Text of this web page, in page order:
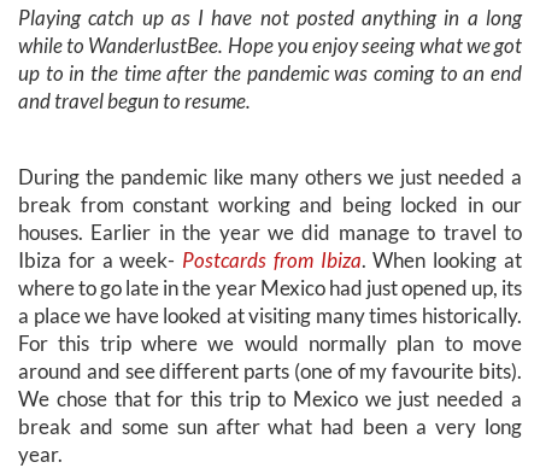
Playing catch up as I have not posted anything in a long
while to WanderlustBee. Hope you enjoy seeing what we got
up to in the time after the pandemic was coming to an end
and travel begun to resume.
During the pandemic like many others we just needed a
break from constant working and being locked in our
houses. Earlier in the year we did manage to travel to
Ibiza for a week- Postcards from Ibiza. When looking at
where to go late in the year Mexico had just opened up, its
a place we have looked at visiting many times historically.
For this trip where we would normally plan to move
around and see different parts (one of my favourite bits).
We chose that for this trip to Mexico we just needed a
break and some sun after what had been a very long
year.